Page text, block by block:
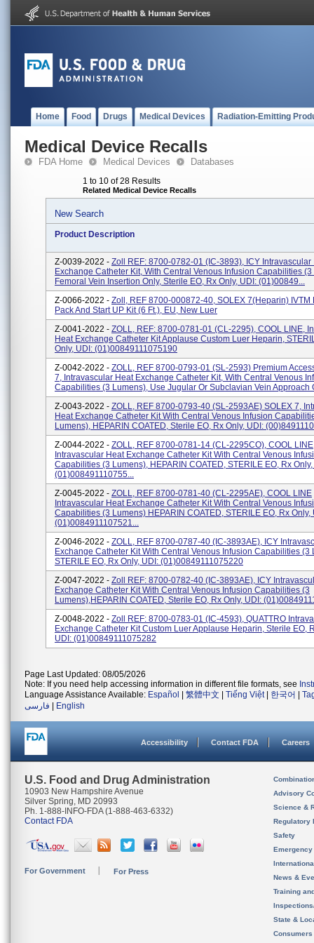
Home Food Drugs Medical Devices Radiation-Emitting
Medical Device Recalls
FDA Home Medical Devices Databases
1 to 10 of 28 Results
Related Medical Device Recalls
New Search
Product Description
Z-0039-2022 - Zoll REF: 8700-0782-01 (IC-3893), ICY Intravascular
Exchange Catheter Kit, With Central Venous Infusion Capabilities
Femoral Vein Insertion Only, Sterile EO, Rx Only, UDI: (01)00849...
Z-0066-2022 - Zoll, REF 8700-000872-40, SOLEX 7(Heparin) IVTM
Pack And Start UP Kit (6 Ft.), EU, New Luer
Z-0041-2022 - ZOLL, REF: 8700-0781-01 (CL-2295), COOL LINE,
Heat Exchange Catheter Kit Applause Custom Luer Heparin,
Only, UDI: (01)00849111075190
Z-0042-2022 - ZOLL, REF 8700-0793-01 (SL-2593) Premium
7, Intravascular Heat Exchange Catheter Kit, With Central Venous
Capabilities (3 Lumens), Use Jugular Or Subclavian Vein Approach
Z-0043-2022 - ZOLL, REF 8700-0793-40 (SL-2593AE) SOLEX 7,
Heat Exchange Catheter Kit With Central Venous Infusion
Lumens), HEPARIN COATED, Sterile EO, Rx Only, UDI:
Z-0044-2022 - ZOLL, REF 8700-0781-14 (CL-2295CO), COOL LINE
Intravascular Heat Exchange Catheter Kit With Central Venous
Capabilities (3 Lumens), HEPARIN COATED, STERILE EO, Rx
(01)008491110755...
Z-0045-2022 - ZOLL, REF 8700-0781-40 (CL-2295AE), COOL LINE
Intravascular Heat Exchange Catheter Kit With Central Venous
Capabilities (3 Lumens) HEPARIN COATED, STERILE EO, Rx Only,
(01)0084911107521...
Z-0046-2022 - ZOLL, REF 8700-0787-40 (IC-3893AE), ICY
Exchange Catheter Kit With Central Venous Infusion Capabilities (3
STERILE EO, Rx Only, UDI: (01)00849111075220
Z-0047-2022 - Zoll REF: 8700-0782-40 (IC-3893AE), ICY
Exchange Catheter Kit With Central Venous Infusion Capabilities (3
Lumens),HEPARIN COATED, Sterile EO, Rx Only, UDI:
Z-0048-2022 - Zoll REF: 8700-0783-01 (IC-4593), QUATTRO
Exchange Catheter Kit Custom Luer Applause Heparin, Sterile EO,
UDI: (01)00849111075282
Page Last Updated: 08/05/2026
Note: If you need help accessing information in different file formats, see
Language Assistance Available: Español 繁體中文 Tiếng Việt| 한국어
فارسی
English
Accessibility Contact FDA Careers
U.S. Food and Drug Administration
10903 New Hampshire Avenue
Silver Spring, MD 20993
Ph. 1-888-INFO-FDA (1-888-463-6332)
Contact FDA
For Government For Press
Advisory
Science &
Regulatory
Safety
News &
Training
State &
Consumers